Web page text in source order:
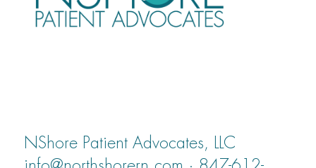
NShore Patient Advocates, LLC